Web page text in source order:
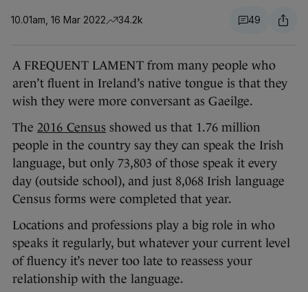
10.01am, 16 Mar 2022 34.2k 49
A FREQUENT LAMENT from many people who
aren’t fluent in Ireland’s native tongue is that they
wish they were more conversant as Gaeilge.
The 2016 Census showed us that 1.76 million
people in the country say they can speak the Irish
language, but only 73,803 of those speak it every
day (outside school), and just 8,068 Irish language
Census forms were completed that year.
Locations and professions play a big role in who
speaks it regularly, but whatever your current level
of fluency it’s never too late to reassess your
relationship with the language.